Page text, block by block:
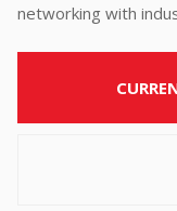
networking with